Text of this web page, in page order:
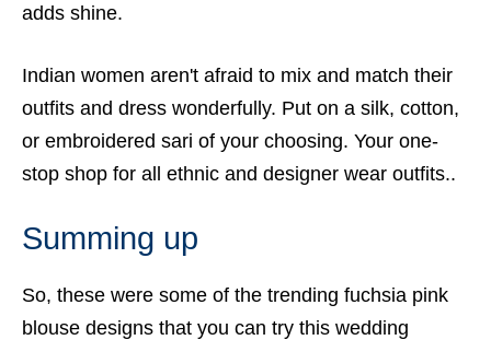
adds shine.
Indian women aren't afraid to mix and match their
outfits and dress wonderfully. Put on a silk, cotton,
or embroidered sari of your choosing. Your one-
stop shop for all ethnic and designer wear outfits..
Summing up
So, these were some of the trending fuchsia pink
blouse designs that you can try this wedding